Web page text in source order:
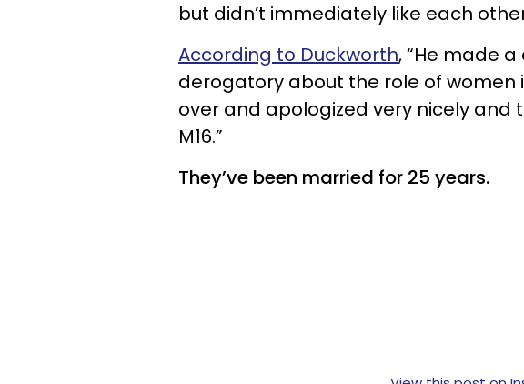
but didn’t immediately like each
According to Duckworth, “He made
derogatory about the role of women
over and apologized very nicely
M16.”
They’ve been married for 25 years.